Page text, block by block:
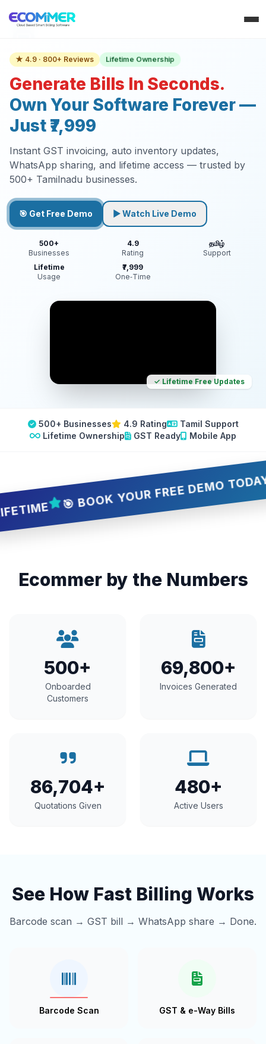
★ 4.9 · 800+ Reviews Lifetime Ownership
Generate Bills In Seconds.
Own Your Software Forever —
Just ₹7,999
Instant GST invoicing, auto inventory updates,
WhatsApp sharing, and lifetime access — trusted by
500+ Tamilnadu businesses.
🎯 Get Free Demo ▶ Watch Live Demo
500+
Businesses
4.9
Rating
தமிழ்
Support
Lifetime
Usage
₹7,999
One‑Time
✓ Lifetime Free Updates
500+ Businesses 4.9 Rating
Tamil Support
Lifetime Ownership
GST Ready Mobile App
🎯 BOOK YOUR FREE DEMO TODAY
Ecommer by the Numbers
500+
Onboarded
Customers
69,800+
Invoices Generated
86,704+
Quotations Given
480+
Active Users
See How Fast Billing Works
Barcode scan → GST bill → WhatsApp share → Done.
Barcode Scan GST & e-Way Bills